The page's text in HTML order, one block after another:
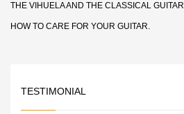
THE VIHUELA AND THE CLASSICAL GUITAR
HOW TO CARE FOR YOUR GUITAR.
TESTIMONIAL